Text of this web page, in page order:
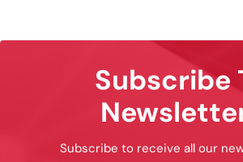
Subscribe
Subscribe to receive all our